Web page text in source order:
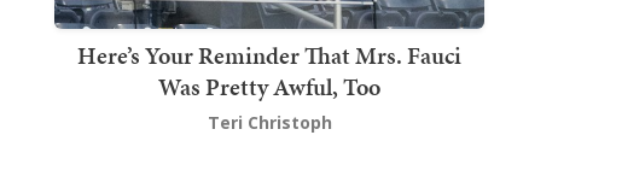
Here’s Your Reminder That Mrs. Fauci
Was Pretty Awful, Too
Teri Christoph